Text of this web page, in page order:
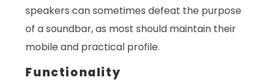
speakers can sometimes defeat the purpose
of a soundbar, as most should maintain their
mobile and practical profile.
Functionality